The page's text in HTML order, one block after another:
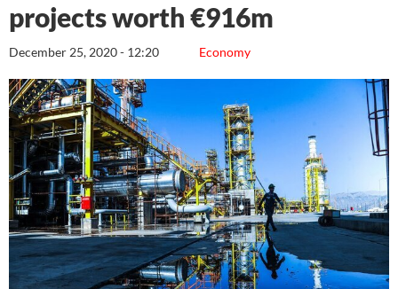
projects worth €916m
Economy
December 25, 2020 - 12:20